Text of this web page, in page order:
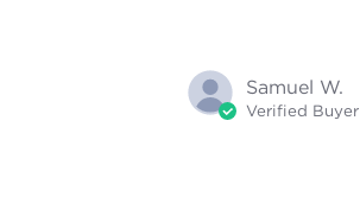
Samuel W.
Verified Buyer